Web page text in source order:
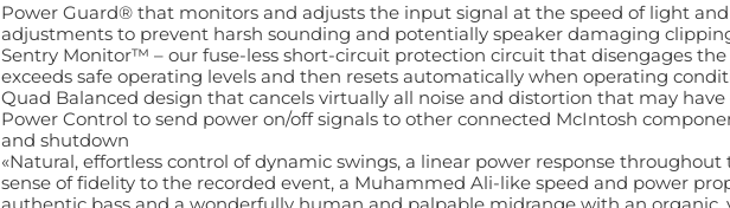
Power Guard® that monitors and adjusts the input signal at the speed of light
adjustments to prevent harsh sounding and potentially speaker damaging
Sentry Monitor™ – our fuse-less short-circuit protection circuit that disengages
exceeds safe operating levels and then resets automatically when operating
Quad Balanced design that cancels virtually all noise and distortion that may
Power Control to send power on/off signals to other connected McIntosh
and shutdown
«Natural, effortless control of dynamic swings, a linear power response
sense of fidelity to the recorded event, a Muhammed Ali-like speed and power